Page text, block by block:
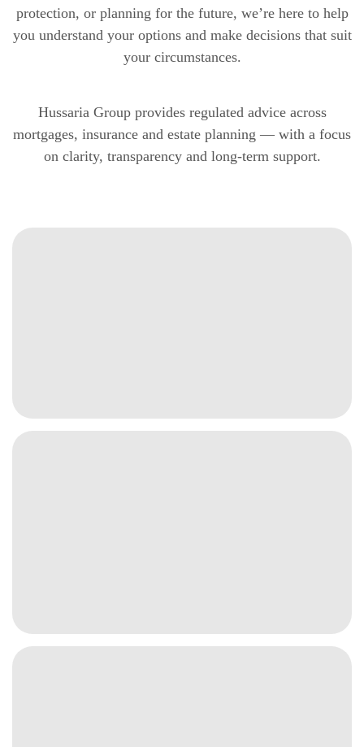
protection, or planning for the future, we’re here to help
you understand your options and make decisions that suit
your circumstances.
Hussaria Group provides regulated advice across
mortgages, insurance and estate planning — with a focus
on clarity, transparency and long-term support.